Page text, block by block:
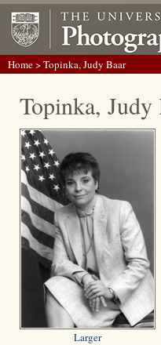
Home> Topinka, Judy Baar
Topinka, Judy
Larger